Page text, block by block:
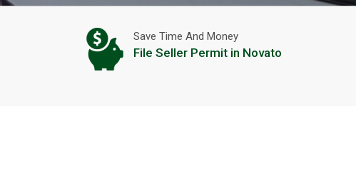
Save Time And Money
File Seller Permit in Novato